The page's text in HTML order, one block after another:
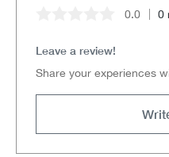
Average rating of 0 out
0.0 0
Leave a review!
Share your experiences